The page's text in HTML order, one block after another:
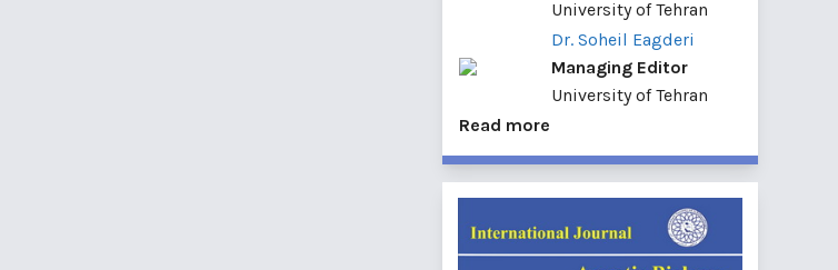
University of Tehran
Dr. Soheil Eagderi
Managing Editor
University of Tehran
Read more